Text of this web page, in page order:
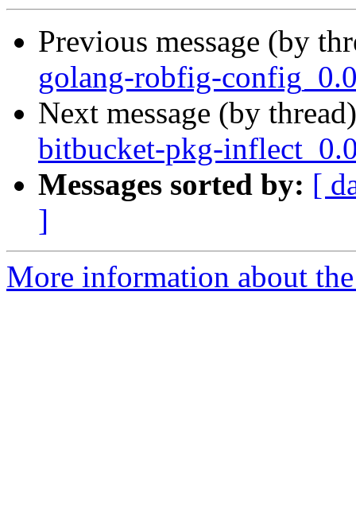
Previous message (by
golang-robfig-
Next message (by
bitbucket-pkg-
Messages sorted by: [
]
More information about